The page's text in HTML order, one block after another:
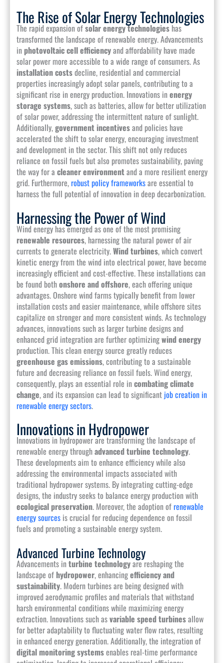
The Rise of Solar Energy Technologies
The rapid expansion ofsolar energy technologieshas
transformed the landscape of renewable energy. Advancements
inphotovoltaic cell efficiencyand affordability have made
solar power more accessible to a wide range of consumers. As
installation costsdecline, residential and commercial
properties increasingly adopt solar panels, contributing to a
significant rise in energy production. Innovations inenergy
storage systems, such as batteries, allow for better utilization
of solar power, addressing the intermittent nature of sunlight.
Additionally,government incentivesand policies have
accelerated the shift to solar energy, encouraging investment
and development in the sector. This shift not only reduces
reliance on fossil fuels but also promotes sustainability, paving
the way for a cleaner environmentand a more resilient energy
grid. Furthermore, robust policy frameworksare essential to
harness the full potential of innovation in deep decarbonization.
Harnessing the Power of Wind
Wind energy has emerged as one of the most promising
renewable resources, harnessing the natural power of air
currents to generate electricity.Wind turbines, which convert
kinetic energy from the wind into electrical power, have become
increasingly efficient and cost-effective. These installations can
be found bothonshore and offshore, each offering unique
advantages. Onshore wind farms typically benefit from lower
installation costs and easier maintenance, while offshore sites
capitalize on stronger and more consistent winds. As technology
advances, innovations such as larger turbine designs and
enhanced grid integration are further optimizingwind energy
production. This clean energy source greatly reduces
greenhouse gas emissions, contributing to a sustainable
future and decreasing reliance on fossil fuels. Wind energy,
consequently, plays an essential role incombating climate
change, and its expansion can lead to significant job creation in
renewable energy sectors.
Innovations in Hydropower
Innovations in hydropower are transforming the landscape of
renewable energy throughadvanced turbine technology.
These developments aim to enhance efficiency while also
addressing the environmental impacts associated with
traditional hydropower systems. By integrating cutting-edge
designs, the industry seeks to balance energy production with
ecological preservation. Moreover, the adoption of renewable
energy sourcesis crucial for reducing dependence on fossil
fuels and promoting a sustainable energy system.
Advanced Turbine Technology
Advancements inturbine technologyare reshaping the
landscape of hydropower, enhancingefficiency and
sustainability. Modern turbines are being designed with
improved aerodynamic profiles and materials that withstand
harsh environmental conditions while maximizing energy
extraction. Innovations such asvariable speed turbinesallow
for better adaptability to fluctuating water flow rates, resulting
in enhanced energy generation. Additionally, the integration of
digital monitoring systemsenables real-time performance